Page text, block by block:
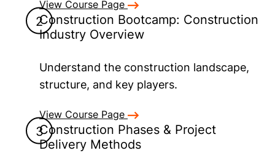
View Course Page
Construction Bootcamp: Construction
Industry Overview
Understand the construction landscape,
structure, and key players.
View Course Page
Construction Phases & Project
Delivery Methods